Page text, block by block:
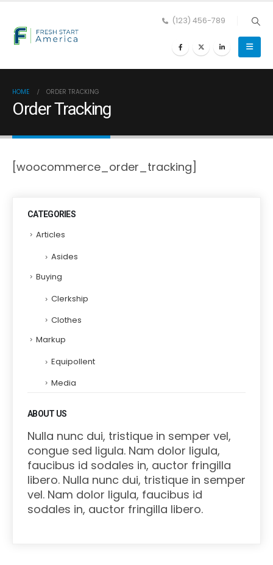
(123) 456-789
HOME ORDER TRACKING
Order Tracking
[woocommerce_order_tracking]
CATEGORIES
Articles
Asides
Buying
Clerkship
Clothes
Markup
Equipollent
Media
ABOUT US
Nulla nunc dui, tristique in semper vel,
congue sed ligula. Nam dolor ligula,
faucibus id sodales in, auctor fringilla
libero. Nulla nunc dui, tristique in semper
vel. Nam dolor ligula, faucibus id
sodales in, auctor fringilla libero.